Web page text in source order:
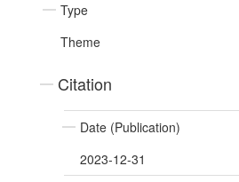
Type
Theme
Citation
Date (Publication)
2023-12-31